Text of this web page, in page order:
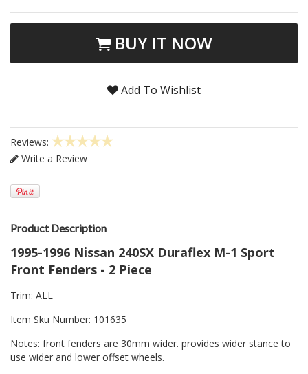
BUY IT NOW
Add To Wishlist
Reviews:
Write a Review
Product Description
1995-1996 Nissan 240SX Duraflex M-1 Sport
Front Fenders - 2 Piece
Trim: ALL
Item Sku Number: 101635
Notes: front fenders are 30mm wider. provides wider stance to
use wider and lower offset wheels.